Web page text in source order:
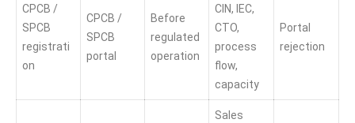
CPCB /
SPCB
registrati
on
CPCB /
SPCB
portal
Before
regulated
operation
CIN, IEC,
CTO,
process
flow,
capacity
Portal
rejection
Sales